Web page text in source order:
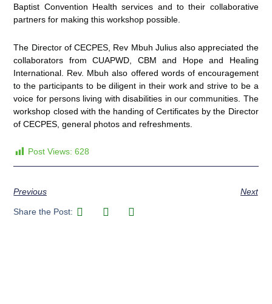
Baptist Convention Health services and to their collaborative
partners for making this workshop possible.
The Director of CECPES, Rev Mbuh Julius also appreciated the
collaborators from CUAPWD, CBM and Hope and Healing
International. Rev. Mbuh also offered words of encouragement
to the participants to be diligent in their work and strive to be a
voice for persons living with disabilities in our communities. The
workshop closed with the handing of Certificates by the Director
of CECPES, general photos and refreshments.
Post Views: 628
Previous Next
Share the Post: